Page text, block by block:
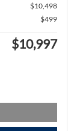
$10,498
$499
$10,997